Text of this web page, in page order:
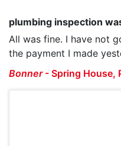
plumbing inspection
All was fine. I have not
the payment I made
Bonner- Spring House,